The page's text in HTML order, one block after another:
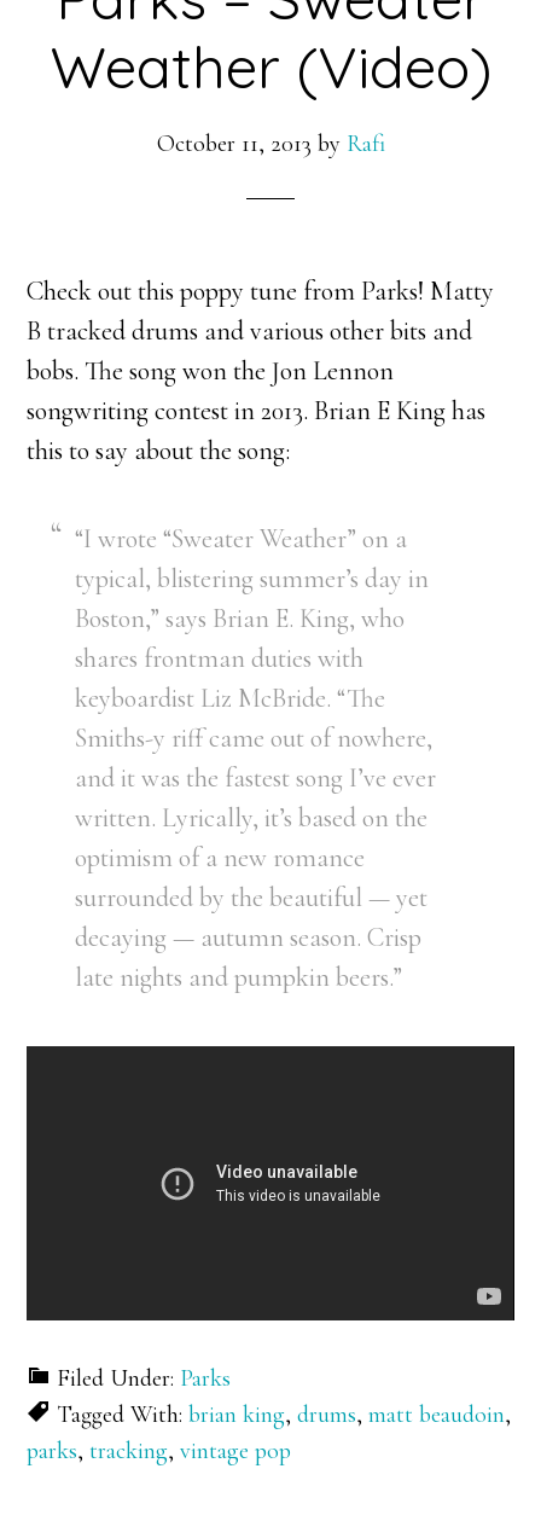
Weather (Video)
October 11, 2013 by Rafi
Check out this poppy tune from Parks! Matty
B tracked drums and various other bits and
bobs. The song won the Jon Lennon
songwriting contest in 2013. Brian E King has
this to say about the song:
“I wrote “Sweater Weather” on a
typical, blistering summer’s day in
Boston,” says Brian E. King, who
shares frontman duties with
keyboardist Liz McBride. “The
Smiths-y riff came out of nowhere,
and it was the fastest song I’ve ever
written. Lyrically, it’s based on the
optimism of a new romance
surrounded by the beautiful — yet
decaying — autumn season. Crisp
late nights and pumpkin beers.”
Filed Under: Parks
Tagged With:brian king,drums,matt beaudoin,
parks,tracking,vintage pop